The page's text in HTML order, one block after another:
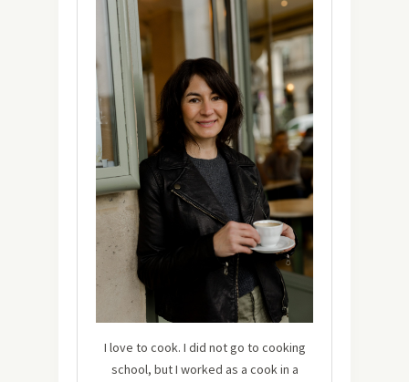
I love to cook. I did not go to cooking
school, but I worked as a cook in a